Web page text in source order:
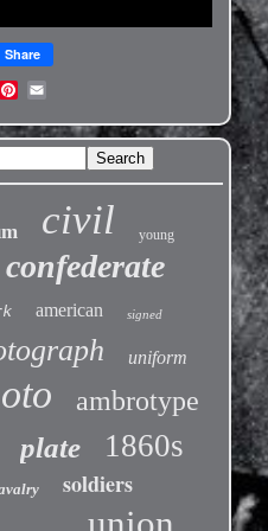
Share
civil young
confederate
american signed
uniform
ambrotype
plate 1860s
soldiers